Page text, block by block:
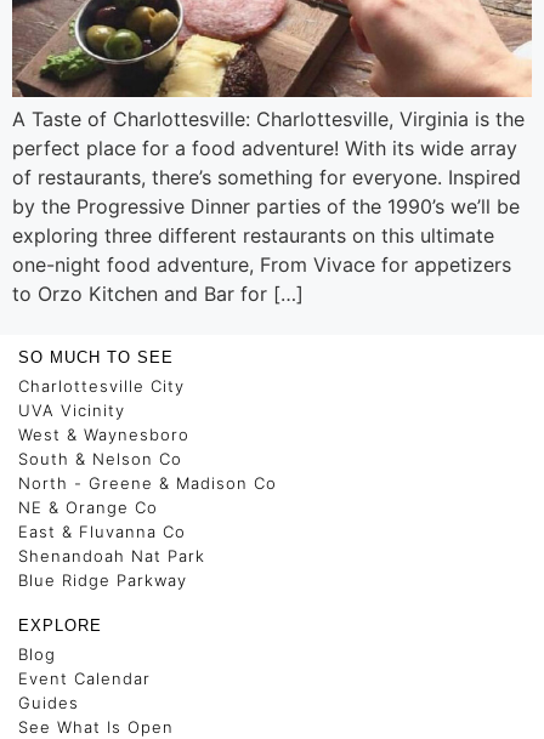
A Taste of Charlottesville: Charlottesville, Virginia is the
perfect place for a food adventure! With its wide array
of restaurants, there’s something for everyone. Inspired
by the Progressive Dinner parties of the 1990’s we’ll be
exploring three different restaurants on this ultimate
one-night food adventure, From Vivace for appetizers
to Orzo Kitchen and Bar for […]
SO MUCH TO SEE
Charlottesville City
UVA Vicinity
West & Waynesboro
South & Nelson Co
North - Greene & Madison Co
NE & Orange Co
East & Fluvanna Co
Shenandoah Nat Park
Blue Ridge Parkway
EXPLORE
Blog
Event Calendar
Guides
See What Is Open